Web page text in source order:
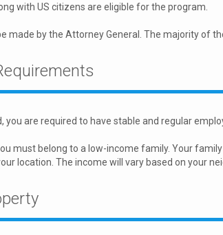
with US citizens are eligible for the program.
made by the Attorney General. The majority of
you are required to have stable and regular
must belong to a low-income family. Your
location. The income will vary based on your